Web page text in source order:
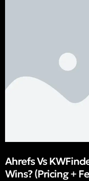
Ahrefs Vs
Wins? (Pricing +